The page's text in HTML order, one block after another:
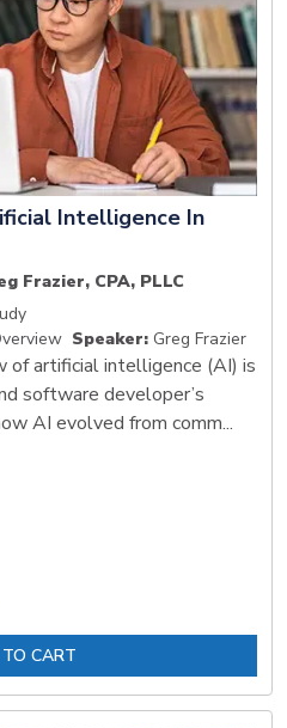
Intelligence In
Frazier, CPA, PLLC
Speaker: Greg Frazier
of artificial intelligence (AI) is
software developer’s
AI evolved from comm...
CART